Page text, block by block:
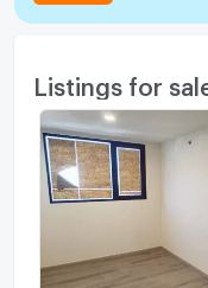
Listings for